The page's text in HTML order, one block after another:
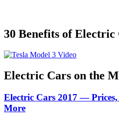
30 Benefits of Electric
Electric Cars on the
Electric Cars 2017 — Prices,
More